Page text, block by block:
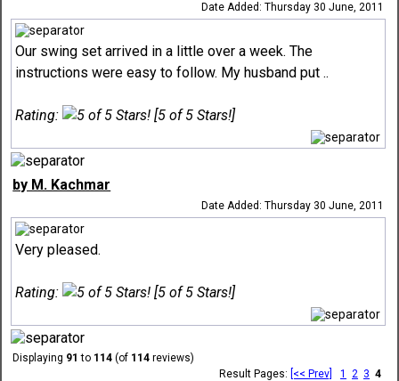
Date Added: Thursday 30 June, 2011
Our swing set arrived in a little over a week. The
instructions were easy to follow. My husband put ..
Rating: [5 of 5 Stars!]
by M. Kachmar
Date Added: Thursday 30 June, 2011
Very pleased.
Rating: [5 of 5 Stars!]
Displaying 91 to 114 (of 114 reviews)
Result Pages: [<< Prev] 1 2 3 4